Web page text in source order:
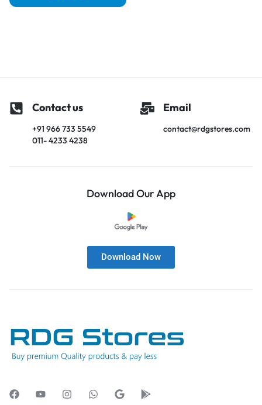
Contact us
+91 966 733 5549
011- 4233 4238
Email
contact@rdgstores.com
Download Our App
Download Now